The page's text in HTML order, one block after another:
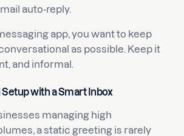
auto-reply.
app, you want to keep
as possible. Keep it
and informal.
with a Smart Inbox
managing high
a static greeting is rarely